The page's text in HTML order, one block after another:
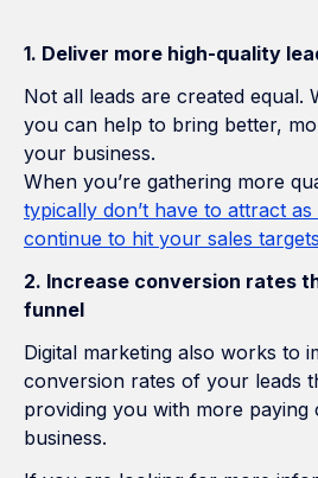
1. Deliver more high-quality
Not all leads are created equal.
you can help to bring better,
your business.
When you’re gathering more
typically don’t have to attract
continue to hit your sales targets
2. Increase conversion rates
funnel
Digital marketing also works to
conversion rates of your leads
providing you with more
business.